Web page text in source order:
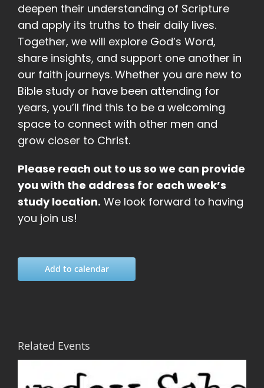
deepen their understanding of Scripture
and apply its truths to their daily lives.
Together, we will explore God’s Word,
share insights, and support one another in
our faith journeys. Whether you are new to
Bible study or have been attending for
years, you’ll find this to be a welcoming
space to connect with other men and
grow closer to Christ.
Please reach out to us so we can provide
you with the address for each week’s
study location. We look forward to having
you join us!
Add to calendar
Related Events